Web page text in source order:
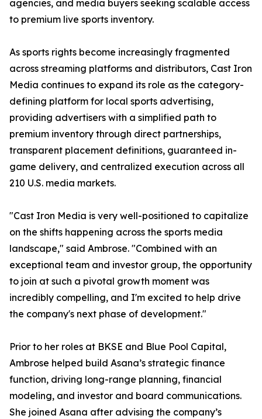
agencies, and media buyers seeking scalable access
to premium live sports inventory.
As sports rights become increasingly fragmented
across streaming platforms and distributors, Cast Iron
Media continues to expand its role as the category-
defining platform for local sports advertising,
providing advertisers with a simplified path to
premium inventory through direct partnerships,
transparent placement definitions, guaranteed in-
game delivery, and centralized execution across all
210 U.S. media markets.
"Cast Iron Media is very well-positioned to capitalize
on the shifts happening across the sports media
landscape," said Ambrose. "Combined with an
exceptional team and investor group, the opportunity
to join at such a pivotal growth moment was
incredibly compelling, and I'm excited to help drive
the company's next phase of development."
Prior to her roles at BKSE and Blue Pool Capital,
Ambrose helped build Asana’s strategic finance
function, driving long-range planning, financial
modeling, and investor and board communications.
She joined Asana after advising the company’s